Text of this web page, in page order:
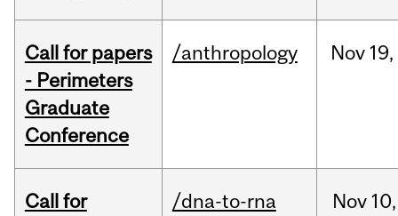
Call for papers
- Perimeters
Graduate
Conference
/anthropology Nov 19,
Call for
/dna-to-rna Nov 10,